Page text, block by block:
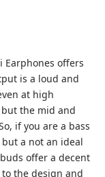
Earphones offers
is a loud and
at high
the mid and
if you are a bass
a not an ideal
offer a decent
the design and